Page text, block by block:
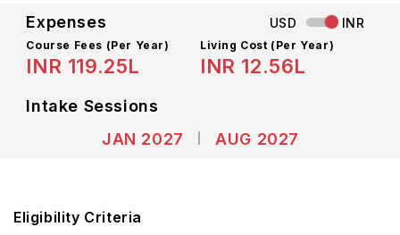
Expenses USD INR
Course Fees (Per Year)
INR 119.25L
Living Cost (Per Year)
INR 12.56L
Intake Sessions
JAN 2027
AUG 2027
Eligibility Criteria